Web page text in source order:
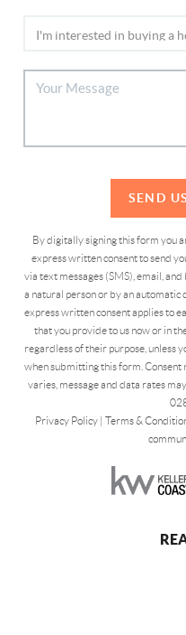
SEND
By digitally signing this form you
express written consent to send
via text messages (SMS), email,
a natural person or by an automatic
express written consent applies to
that you provide to us now or in
regardless of their purpose, unless
when submitting this form.
varies, message and data rates
Privacy Policy| Terms &